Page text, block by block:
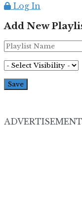
Log In
Add New
ADVERTISEMENT